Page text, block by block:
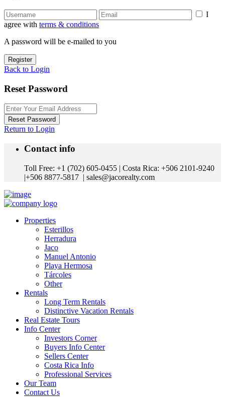
I
agree with terms & conditions
A password will be e-mailed to you
Register
Back to Login
Reset Password
Reset Password
Return to Login
Contact info
Toll Free: +1 (702) 605-0455 | Costa Rica: +506 2101-9240
|+506 8877-5817 | sales@jacorealty.com
Properties
Esterillos
Herradura
Jaco
Manuel Antonio
Playa Hermosa
Tárcoles
Other
Rentals
Long Term Rentals
Distinctive Vacation Rentals
Real Estate Tours
Info Center
Investors Corner
Buyers Info Center
Sellers Center
Costa Rica Info
Professional Services
Our Team
Contact Us